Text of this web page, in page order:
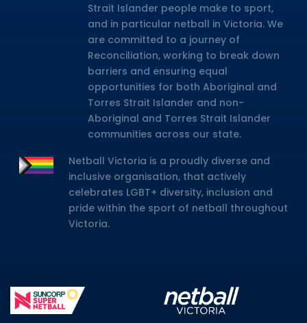
Strait Islander people make to sport,
and in particular netball in Victoria. We
are committed to a journey of
Reconciliation, working to break down
barriers and ensuring equal
opportunities for both Aboriginal and
Torres Strait Islander and non-
Aboriginal and Torres Strait Islander
communities across our state.
Netball Victoria is a proudly diverse and
inclusive organisation, that actively
celebrates LGBT+ diversity, inclusion and
pride within the sport of netball throughout
Victoria.